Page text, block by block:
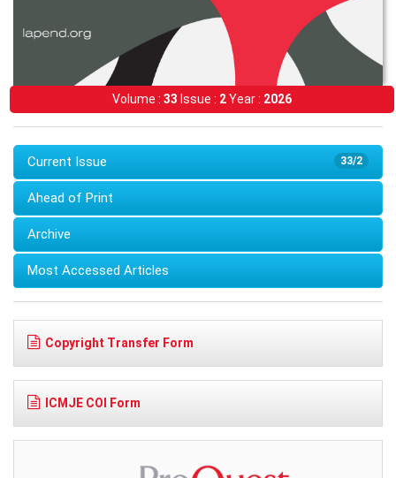
Volume : 33 Issue : 2Year : 2026
33/2
Current Issue
Ahead of Print
Archive
Most Accessed Articles
Copyright Transfer Form
ICMJE COI Form